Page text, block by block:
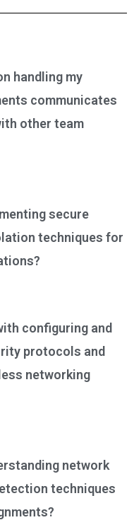
handling my
communicates
other team
secure
techniques for
configuring and
protocols and
networking
network
techniques